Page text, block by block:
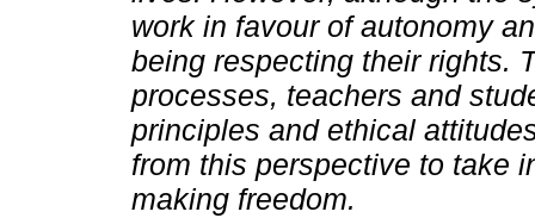
work in favour of autonomy
being respecting their rights.
processes, teachers and
principles and ethical
from this perspective to take
making freedom.